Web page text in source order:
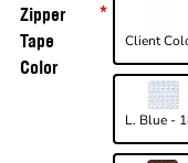
Zipper
Tape
Color
Client
L. Blue -